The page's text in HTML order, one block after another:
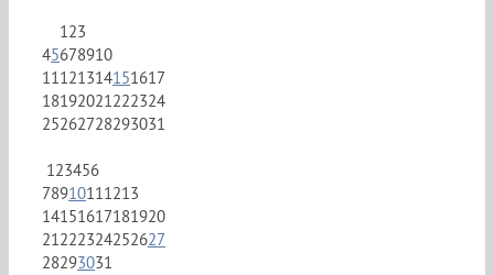
123
45678910
11121314151617
18192021222324
25262728293031
123456
78910111213
14151617181920
21222324252627
28293031